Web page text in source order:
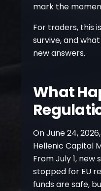
mark the
For traders, this
survive, and
new answers.
What
On June 24,
Hellenic Capital
From July 1,
stopped for EU
funds are safe,